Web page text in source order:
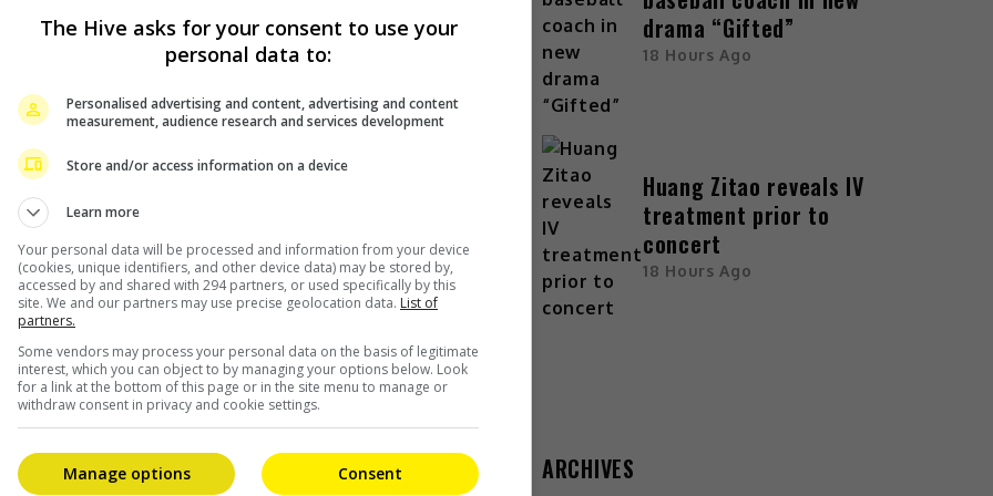
tickets) and closed his tour with a record-breaking
the only comedian to sell out six shows at The
in Las Vegas.
on Netflix. In 2023, he inked a two-special deal
From Brooklyn”, filmed at The Kings Theatre.
From The Los Angeles Forum”, “Comin’ In Hot”,
His first variety special, “Jo Koy: In His
an electrifying Manila-set performance.
stating, “Jo Koy is a global sensation, and his
in Malaysia. His storytelling, his energy, and his
thrilled to bring him back to Kuala Lumpur and give
lolasia.bigtix.io.
drama “Gifted”
18 Hours Ago
Huang Zitao reveals IV
treatment prior to
concert
18 Hours Ago
ARCHIVES
The Hive asks for your consent to use your
personal data to:
Personalised advertising and content, advertising and content
measurement, audience research and services development
Store and/or access information on a device
Learn more
Your personal data will be processed and information from your device
(cookies, unique identifiers, and other device data) may be stored by,
accessed by and shared with 294 partners, or used specifically by this
site. We and our partners may use precise geolocation data. List of
partners.
Some vendors may process your personal data on the basis of legitimate
interest, which you can object to by managing your options below. Look
for a link at the bottom of this page or in the site menu to manage or
withdraw consent in privacy and cookie settings.
Consent
Manage options